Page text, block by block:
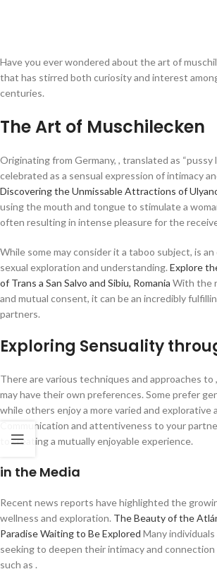
Have you ever wondered about the art of
that has stirred both curiosity and interest
centuries.
The Art of Muschilecken
Originating from Germany, , translated as “pussy
celebrated as a sensual expression of intimacy
Discovering the Unmissable Attractions of
using the mouth and tongue to stimulate a
often resulting in intense pleasure for the
While some may consider it a taboo subject, is
sexual exploration and understanding. Explore
of Trans a San Salvo and Sibiu, Romania With the
and mutual consent, it can be an incredibly
partners.
Exploring Sensuality
There are various techniques and approaches to
may have their own preferences. Some prefer
while others enjoy a more varied and explorative
Communication and attentiveness to your
to creating a mutually enjoyable experience.
in the Media
Recent news reports have highlighted the
wellness and exploration. The Beauty of the
Paradise Waiting to Be Explored Many
seeking to deepen their intimacy and
such as .